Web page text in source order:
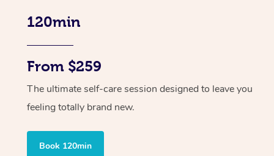
120min
From $259
The ultimate self-care session designed to leave you
feeling totally brand new.
Book 120min